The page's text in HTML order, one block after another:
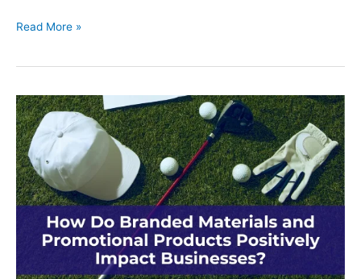
How
Business
Cards
Stand
Out
with
a
Professional
Printing
Company
Read More »